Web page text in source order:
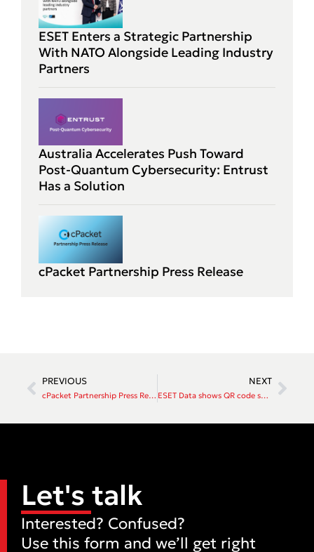
ESET Enters a Strategic Partnership
With NATO Alongside Leading Industry
Partners
Australia Accelerates Push Toward
Post-Quantum Cybersecurity: Entrust
Has a Solution
cPacket Partnership Press Release
PREVIOUS
cPacket Partnership Press Release
NEXT
ESET Data shows QR code scams now one in 10 threats in New Zealand
Let's talk
Interested? Confused?
Use this form and we’ll get right